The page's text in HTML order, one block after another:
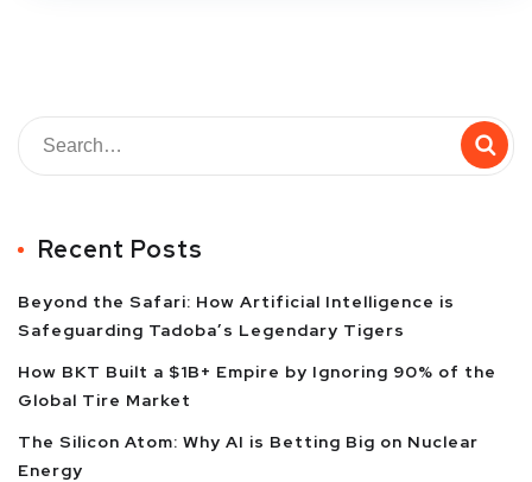
Recent Posts
Beyond the Safari: How Artificial Intelligence is
Safeguarding Tadoba’s Legendary Tigers
How BKT Built a $1B+ Empire by Ignoring 90% of the
Global Tire Market
The Silicon Atom: Why AI is Betting Big on Nuclear
Energy